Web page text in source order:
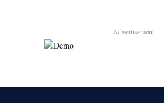
Advertisement